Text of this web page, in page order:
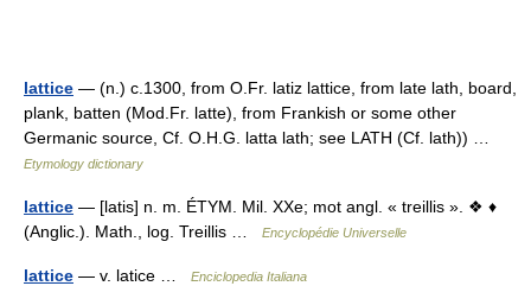
lattice — (n.) c.1300, from O.Fr. latiz lattice, from late lath, board,
plank, batten (Mod.Fr. latte), from Frankish or some other
Germanic source, Cf. O.H.G. latta lath; see LATH (Cf. lath)) …
Etymology dictionary
lattice — [latis] n. m. ÉTYM. Mil. XXe; mot angl. « treillis ». ❖ ♦
(Anglic.). Math., log. Treillis …
Encyclopédie Universelle
lattice — v. latice … Enciclopedia Italiana